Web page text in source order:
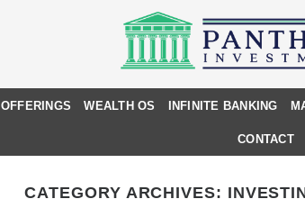
OFFERINGS WEALTH OS INFINITE BANKING
CONTACT
CATEGORY ARCHIVES: